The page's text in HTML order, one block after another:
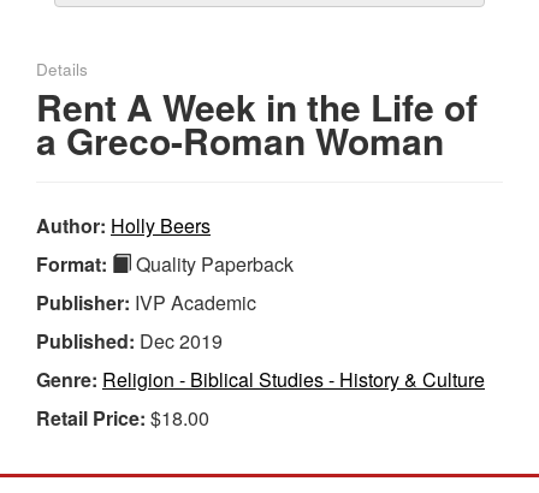
Details
Rent A Week in the Life of
a Greco-Roman Woman
Author: Holly Beers
Format:
Quality Paperback
Publisher: IVP Academic
Published: Dec 2019
Genre: Religion - Biblical Studies - History & Culture
Retail Price: $18.00